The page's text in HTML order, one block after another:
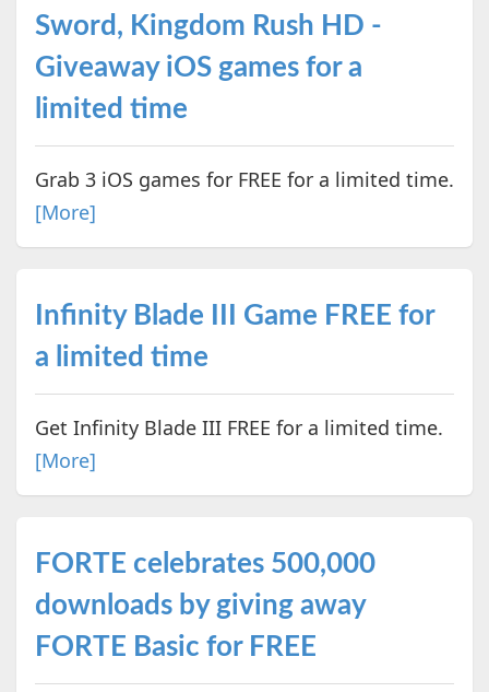
Sword, Kingdom Rush HD -
Giveaway iOS games for a
limited time
Grab 3 iOS games for FREE for a limited time.
[More]
Infinity Blade III Game FREE for
a limited time
Get Infinity Blade III FREE for a limited time.
[More]
FORTE celebrates 500,000
downloads by giving away
FORTE Basic for FREE